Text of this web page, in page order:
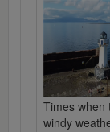
Times when
windy